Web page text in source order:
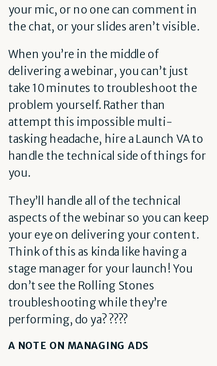
your mic, or no one can comment in
the chat, or your slides aren’t visible.
When you’re in the middle of
delivering a webinar, you can’t just
take 10 minutes to troubleshoot the
problem yourself. Rather than
attempt this impossible multi-
tasking headache, hire a Launch VA to
handle the technical side of things for
you.
They’ll handle all of the technical
aspects of the webinar so you can keep
your eye on delivering your content.
Think of this as kinda like having a
stage manager for your launch! You
don’t see the Rolling Stones
troubleshooting while they’re
performing, do ya? ????
A NOTE ON MANAGING ADS